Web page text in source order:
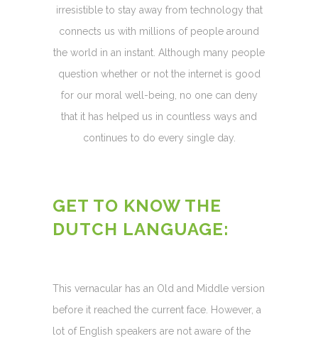
irresistible to stay away from technology that
connects us with millions of people around
the world in an instant. Although many people
question whether or not the internet is good
for our moral well-being, no one can deny
that it has helped us in countless ways and
continues to do every single day.
GET TO KNOW THE
DUTCH LANGUAGE:
This vernacular has an Old and Middle version
before it reached the current face. However, a
lot of English speakers are not aware of the